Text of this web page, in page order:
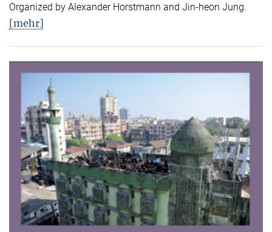
Organized by Alexander Horstmann and Jin-heon Jung.
[mehr]